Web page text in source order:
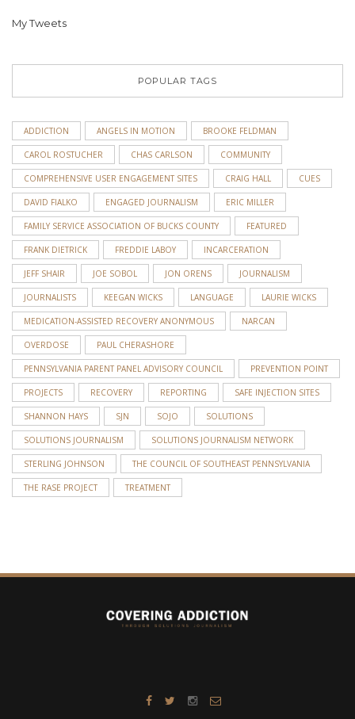
My Tweets
POPULAR TAGS
ADDICTION ANGELS IN MOTION BROOKE FELDMAN
CAROL ROSTUCHER CHAS CARLSON COMMUNITY
COMPREHENSIVE USER ENGAGEMENT SITES CRAIG HALL CUES
DAVID FIALKO ENGAGED JOURNALISM ERIC MILLER
FAMILY SERVICE ASSOCIATION OF BUCKS COUNTY FEATURED
FRANK DIETRICK FREDDIE LABOY INCARCERATION
JEFF SHAIR JOE SOBOL JON ORENS JOURNALISM
JOURNALISTS KEEGAN WICKS LANGUAGE LAURIE WICKS
MEDICATION-ASSISTED RECOVERY ANONYMOUS NARCAN
OVERDOSE PAUL CHERASHORE
PENNSYLVANIA PARENT PANEL ADVISORY COUNCIL PREVENTION POINT
PROJECTS RECOVERY REPORTING SAFE INJECTION SITES
SHANNON HAYS SJN SOJO SOLUTIONS
SOLUTIONS JOURNALISM SOLUTIONS JOURNALISM NETWORK
STERLING JOHNSON THE COUNCIL OF SOUTHEAST PENNSYLVANIA
THE RASE PROJECT TREATMENT